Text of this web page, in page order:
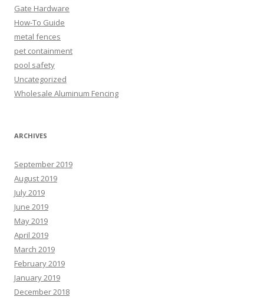
Gate Hardware
How-To Guide
metal fences
pet containment
pool safety
Uncategorized
Wholesale Aluminum Fencing
ARCHIVES
September 2019
August 2019
July 2019
June 2019
May 2019
April 2019
March 2019
February 2019
January 2019
December 2018